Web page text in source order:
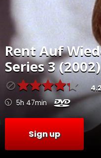
RentAuf
Series 3 (2002)
5h 47min
Sign up